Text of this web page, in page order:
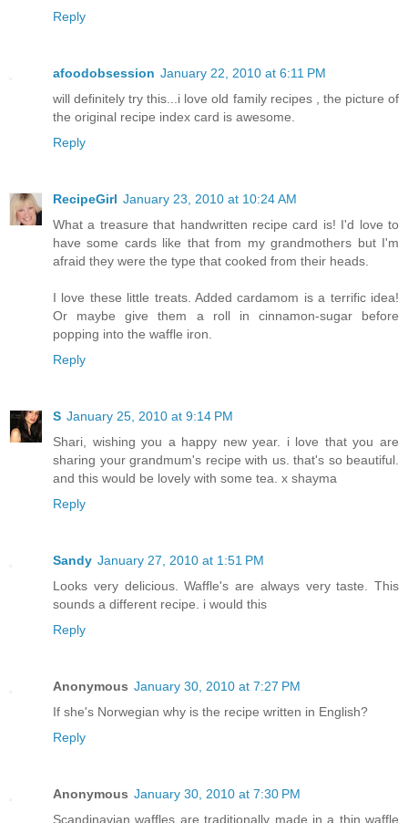
Reply
afoodobsession January 22, 2010 at 6:11 PM
will definitely try this...i love old family recipes , the picture of
the original recipe index card is awesome.
Reply
RecipeGirl January 23, 2010 at 10:24 AM
What a treasure that handwritten recipe card is! I'd love to
have some cards like that from my grandmothers but I'm
afraid they were the type that cooked from their heads.
I love these little treats. Added cardamom is a terrific idea!
Or maybe give them a roll in cinnamon-sugar before
popping into the waffle iron.
Reply
S January 25, 2010 at 9:14 PM
Shari, wishing you a happy new year. i love that you are
sharing your grandmum's recipe with us. that's so beautiful.
and this would be lovely with some tea. x shayma
Reply
Sandy January 27, 2010 at 1:51 PM
Looks very delicious. Waffle's are always very taste. This
sounds a different recipe. i would this
Reply
Anonymous January 30, 2010 at 7:27 PM
If she's Norwegian why is the recipe written in English?
Reply
Anonymous January 30, 2010 at 7:30 PM
Scandinavian waffles are traditionally made in a thin waffle